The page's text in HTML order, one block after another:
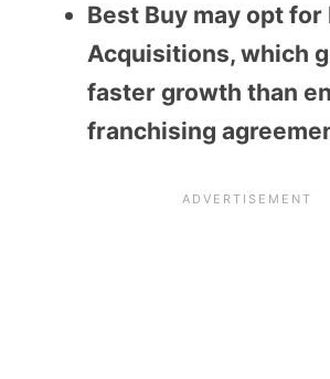
Best Buy may opt
Acquisitions, which
faster growth than
franchising